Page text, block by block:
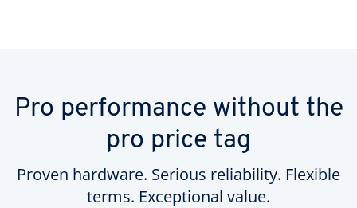
Pro performance without the
pro price tag
Proven hardware. Serious reliability. Flexible
terms. Exceptional value.